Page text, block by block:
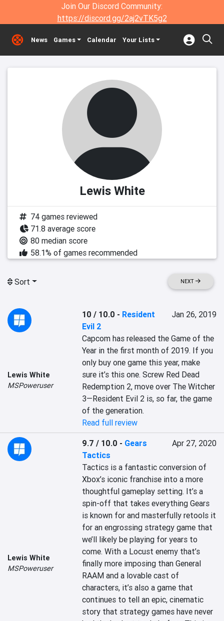
Join Our Discord Community:
https://discord.gg/2aj2vTK5g2
News Games Calendar Your Lists
Lewis White
74 games reviewed
71.8 average score
80 median score
58.1% of games recommended
Sort NEXT
Lewis White
MSPoweruser
10 / 10.0 - Resident
Evil 2
Jan 26, 2019
Capcom has released the Game of the
Year in the first month of 2019. If you
only buy one game this year, make
sure it’s this one. Screw Red Dead
Redemption 2, move over The Witcher
3—Resident Evil 2 is, so far, the game
of the generation.
Read full review
Lewis White
MSPoweruser
9.7 / 10.0 - Gears
Tactics
Apr 27, 2020
Tactics is a fantastic conversion of
Xbox’s iconic franchise into a more
thoughtful gameplay setting. It’s a
spin-off that takes everything Gears
is known for and masterfully retools it
for an engrossing strategy game that
we’ll likely be playing for years to
come. With a Locust enemy that’s
finally more imposing than General
RAAM and a lovable cast of
characters, it’s also a game that
continues to tell an epic, cinematic
story that strategy games have never